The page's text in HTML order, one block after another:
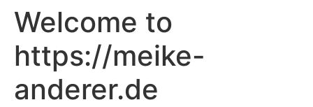
Welcome to
https://meike-
anderer.de